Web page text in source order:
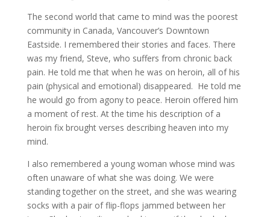
The second world that came to mind was the poorest
community in Canada, Vancouver’s Downtown
Eastside. I remembered their stories and faces. There
was my friend, Steve, who suffers from chronic back
pain. He told me that when he was on heroin, all of his
pain (physical and emotional) disappeared. He told me
he would go from agony to peace. Heroin offered him
a moment of rest. At the time his description of a
heroin fix brought verses describing heaven into my
mind.
I also remembered a young woman whose mind was
often unaware of what she was doing. We were
standing together on the street, and she was wearing
socks with a pair of flip-flops jammed between her